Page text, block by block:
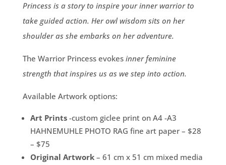
Princess is a story to inspire your inner warrior to
take guided action. Her owl wisdom sits on her
shoulder as she embarks on her adventure.
The Warrior Princess evokes inner feminine
strength that inspires us as we step into action.
Available Artwork options:
Art Prints -custom giclee print on A4 -A3
HAHNEMUHLE PHOTO RAG fine art paper – $28
– $75
Original Artwork – 61 cm x 51 cm mixed media